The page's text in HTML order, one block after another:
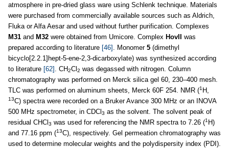
atmosphere in pre-dried glass ware using Schlenk technique. Materials
were purchased from commercially available sources such as Aldrich,
Fluka or Alfa Aesar and used without further purification. Complexes
M31 and M32 were obtained from Umicore. Complex HovII
was
prepared according to literature [46] . Monomer 5 (dimethyl
bicyclo[2.2.1]hept-5-ene-2,3-dicarboxylate) was synthesized according
to literature [62] . CH2Cl 2 was degassed with nitrogen. Column
chromatography was performed on Merck silica gel 60, 230–400 mesh.
TLC was performed on aluminum sheets, Merck 60F 254. NMR (1 H,
13C) spectra were recorded on a Bruker Avance 300 MHz or an INOVA
500 MHz spectrometer, in CDCl 3 as the solvent. The solvent peak of
residual CHCl 3 was used for referencing the NMR spectra to 7.26 (1 H)
and 77.16 ppm (13C), respectively. Gel permeation chromatography was
used to determine molecular weights and the polydispersity index (PDI).